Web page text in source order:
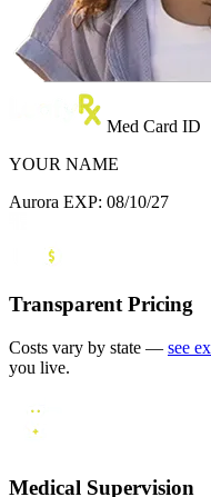
Med Card ID
YOUR NAME
Aurora EXP: 08/10/27
Transparent Pricing
Costs vary by state — see
you live.
Medical Supervision